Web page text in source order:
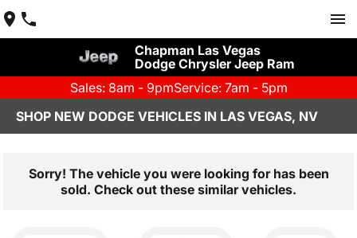
Chapman Las Vegas
Dodge Chrysler Jeep Ram
Sales: 8am - 9pmService: 7am - 5pm
SHOP NEW DODGE VEHICLES IN LAS VEGAS, NV
Sorry! The vehicle you were looking for has been
sold. Check out these similar vehicles.